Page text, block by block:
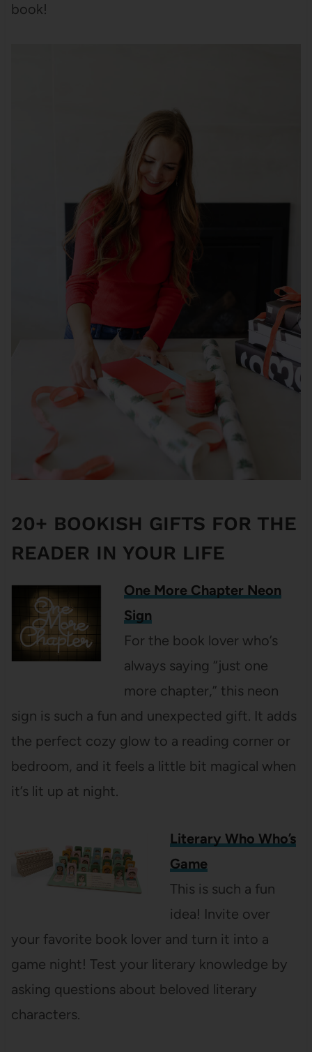
book!
20+ BOOKISH GIFTS FOR THE
READER IN YOUR LIFE
One More Chapter Neon
Sign
For the book lover who’s
always saying “just one
more chapter,” this neon
sign is such a fun and unexpected gift. It adds
the perfect cozy glow to a reading corner or
bedroom, and it feels a little bit magical when
it’s lit up at night.
Literary Who Who’s
Game
This is such a fun
idea! Invite over
your favorite book lover and turn it into a
game night! Test your literary knowledge by
asking questions about beloved literary
characters.